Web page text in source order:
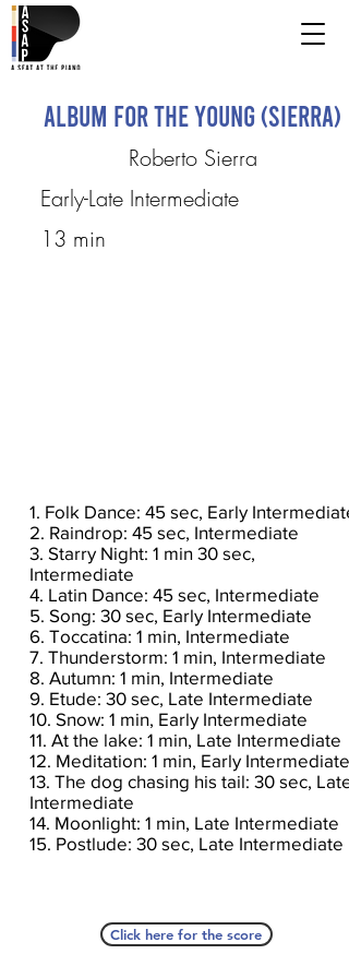
Album for the Young (Sierra)
Roberto Sierra
Early-Late Intermediate
13 min
1. Folk Dance: 45 sec, Early Intermediate
2. Raindrop: 45 sec, Intermediate
3. Starry Night: 1 min 30 sec,
Intermediate
4. Latin Dance: 45 sec, Intermediate
5. Song: 30 sec, Early Intermediate
6. Toccatina: 1 min, Intermediate
7. Thunderstorm: 1 min, Intermediate
8. Autumn: 1 min, Intermediate
9. Etude: 30 sec, Late Intermediate
10. Snow: 1 min, Early Intermediate
11. At the lake: 1 min, Late Intermediate
12. Meditation: 1 min, Early Intermediate
13. The dog chasing his tail: 30 sec, Late
Intermediate
14. Moonlight: 1 min, Late Intermediate
15. Postlude: 30 sec, Late Intermediate
Click here for the score